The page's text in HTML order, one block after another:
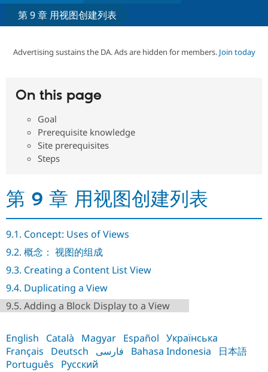
Drupal CMS
Drupal for
Education
Drupal for
Download
Developer
Partners & Services
Find a
DrupalCon
Forum
Support Drupal
Donate
Sustaining
Get Started
Try Hosting
第 9 章 用视图创建列表
Advertising sustains the DA. Ads are hidden for members. Join today
On this page
Goal
Prerequisite knowledge
Site prerequisites
Steps
第 9 章 用视图创建列表
9.1. Concept: Uses of Views
9.2. 概念： 视图的组成
9.3. Creating a Content List View
9.4. Duplicating a View
9.5. Adding a Block Display to a View
English Català Magyar Español Українська
Français
Deutsch فارسی Bahasa Indonesia
日本語
Português
Русский